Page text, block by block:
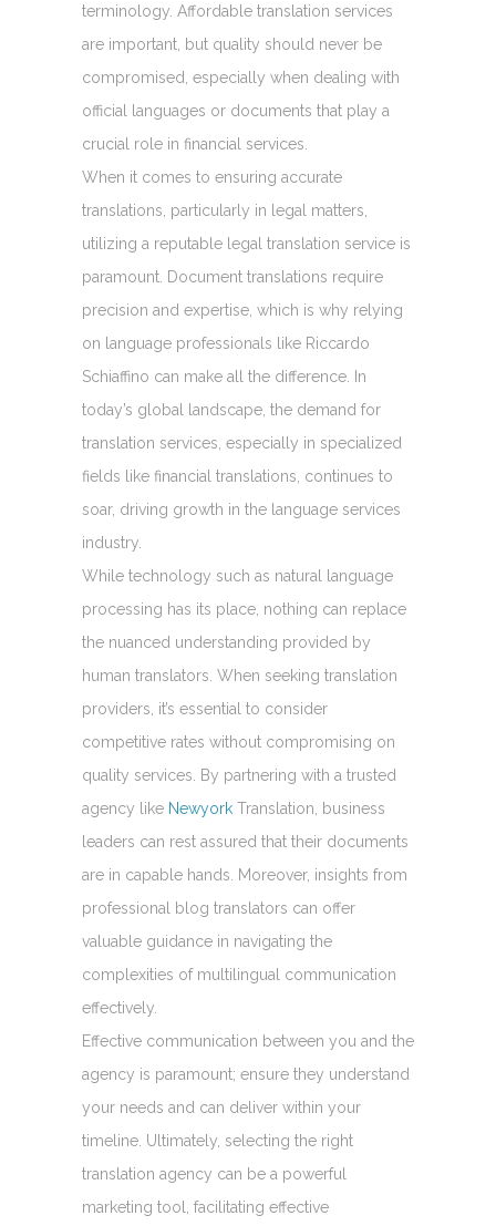
terminology. Affordable translation services
are important, but quality should never be
compromised, especially when dealing with
official languages or documents that play a
crucial role in financial services.
When it comes to ensuring accurate
translations, particularly in legal matters,
utilizing a reputable legal translation service is
paramount. Document translations require
precision and expertise, which is why relying
on language professionals like Riccardo
Schiaffino can make all the difference. In
today’s global landscape, the demand for
translation services, especially in specialized
fields like financial translations, continues to
soar, driving growth in the language services
industry.
While technology such as natural language
processing has its place, nothing can replace
the nuanced understanding provided by
human translators. When seeking translation
providers, it’s essential to consider
competitive rates without compromising on
quality services. By partnering with a trusted
agency like Newyork Translation, business
leaders can rest assured that their documents
are in capable hands. Moreover, insights from
professional blog translators can offer
valuable guidance in navigating the
complexities of multilingual communication
effectively.
Effective communication between you and the
agency is paramount; ensure they understand
your needs and can deliver within your
timeline. Ultimately, selecting the right
translation agency can be a powerful
marketing tool, facilitating effective